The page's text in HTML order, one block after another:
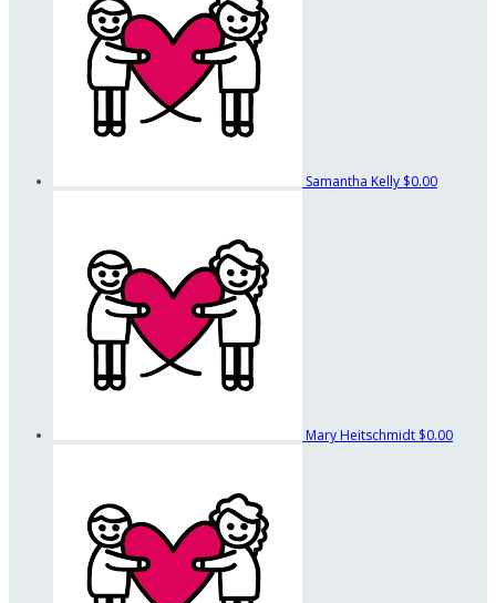
Samantha Kelly $0.00
Mary Heitschmidt $0.00